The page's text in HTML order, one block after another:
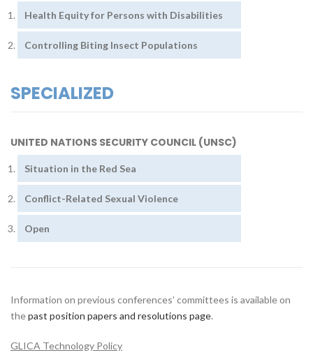
Health Equity for Persons with Disabilities
Controlling Biting Insect Populations
SPECIALIZED
UNITED NATIONS SECURITY COUNCIL (UNSC)
Situation in the Red Sea
Conflict-Related Sexual Violence
Open
Information on previous conferences’ committees is available on
thepast position papers and resolutions page.
GLICA Technology Policy